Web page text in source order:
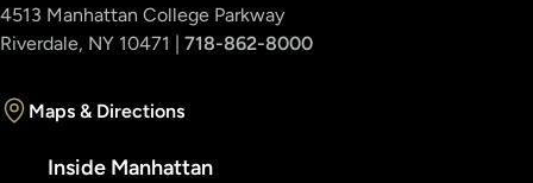
4513 Manhattan College Parkway
Riverdale, NY 10471 | 718-862-8000
Maps & Directions
Inside Manhattan